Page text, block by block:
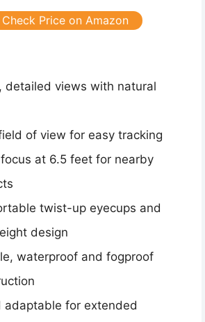
Check Price on Amazon
detailed views with natural
of view for easy tracking
at 6.5 feet for nearby
twist-up eyecups and
design
waterproof and fogproof
adaptable for extended